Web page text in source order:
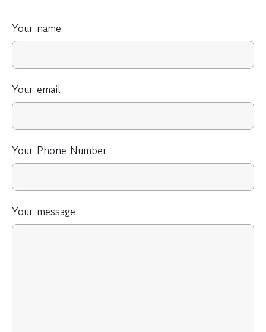
Your name
Your email
Your Phone Number
Your message